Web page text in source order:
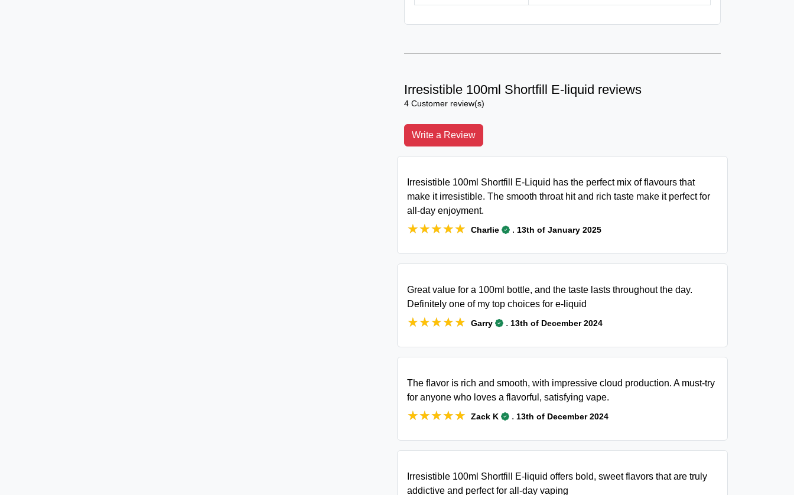
Irresistible 100ml Shortfill E-liquid reviews
4 Customer review(s)
Write a Review
Irresistible 100ml Shortfill E-Liquid has the perfect mix of flavours that
make it irresistible. The smooth throat hit and rich taste make it perfect for
all-day enjoyment.
★★★★★
★★★★★ Charlie . 13th of January 2025
Great value for a 100ml bottle, and the taste lasts throughout the day.
Definitely one of my top choices for e-liquid
★★★★★
★★★★★ Garry . 13th of December 2024
The flavor is rich and smooth, with impressive cloud production. A must-try
for anyone who loves a flavorful, satisfying vape.
★★★★★
★★★★★ Zack K . 13th of December 2024
Irresistible 100ml Shortfill E-liquid offers bold, sweet flavors that are truly
addictive and perfect for all-day vaping